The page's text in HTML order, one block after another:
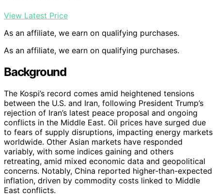
View Latest Price
As an affiliate, we earn on qualifying purchases.
As an affiliate, we earn on qualifying purchases.
Background
The Kospi’s record comes amid heightened tensions
between the U.S. and Iran, following President Trump’s
rejection of Iran’s latest peace proposal and ongoing
conflicts in the Middle East. Oil prices have surged due
to fears of supply disruptions, impacting energy markets
worldwide. Other Asian markets have responded
variably, with some indices gaining and others
retreating, amid mixed economic data and geopolitical
concerns. Notably, China reported higher-than-expected
inflation, driven by commodity costs linked to Middle
East conflicts.